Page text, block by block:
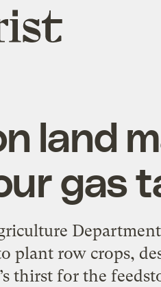
land
gas
plant row crops,
thirst for the